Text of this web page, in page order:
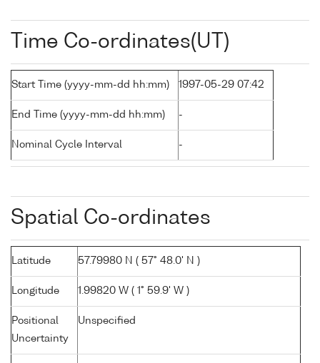
Time Co-ordinates(UT)
Start Time (yyyy-mm-dd hh:mm) 1997-05-29 07:42
End Time (yyyy-mm-dd hh:mm) -
Nominal Cycle Interval -
Spatial Co-ordinates
Latitude 57.79980 N ( 57° 48.0' N )
Longitude 1.99820 W ( 1° 59.9' W )
Positional
Uncertainty
Unspecified